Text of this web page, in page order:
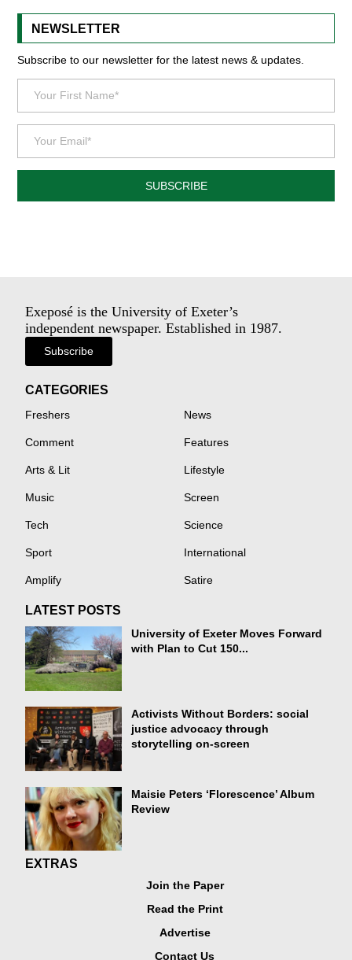
NEWSLETTER
Subscribe to our newsletter for the latest news & updates.
SUBSCRIBE
Exeposé is the University of Exeter’s
independent newspaper. Established in 1987.
Subscribe
CATEGORIES
Freshers News
Comment Features
Arts & Lit Lifestyle
Music Screen
Tech Science
Sport International
Amplify Satire
LATEST POSTS
University of Exeter Moves Forward
with Plan to Cut 150...
Activists Without Borders: social
justice advocacy through
storytelling on-screen
Maisie Peters ‘Florescence’ Album
Review
EXTRAS
Join the Paper
Read the Print
Advertise
Contact Us